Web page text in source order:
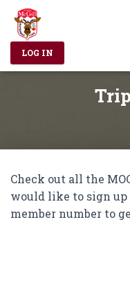
LOG IN
Check out all the
would like to sign
member number to